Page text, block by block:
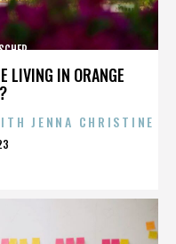
LIVING IN ORANGE
JENNA CHRISTINE